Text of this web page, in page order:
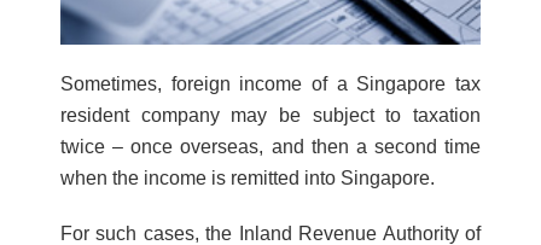
Sometimes, foreign income of a Singapore tax
resident company may be subject to taxation
twice – once overseas, and then a second time
when the income is remitted into Singapore.
For such cases, the Inland Revenue Authority of